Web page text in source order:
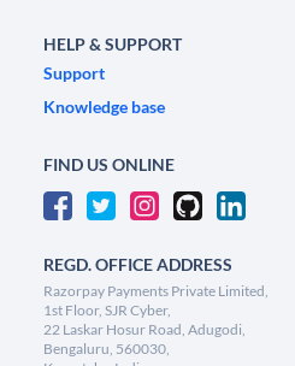
HELP & SUPPORT
Support
Knowledge base
FIND US ONLINE
REGD. OFFICE ADDRESS
Razorpay Payments Private Limited,
1st Floor, SJR Cyber,
22 Laskar Hosur Road, Adugodi,
Bengaluru, 560030,